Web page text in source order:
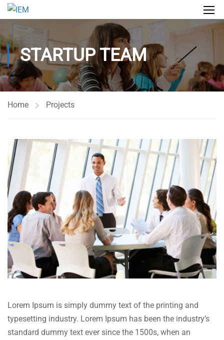
STARTUP TEAM
Home Projects
Lorem Ipsum is simply dummy text of the printing and
typesetting industry. Lorem Ipsum has been the industry’s
standard dummy text ever since the 1500s, when an